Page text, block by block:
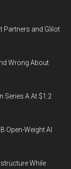
Partners and Glilot
Wrong About
Series A At $1.2
Open-Weight AI
While